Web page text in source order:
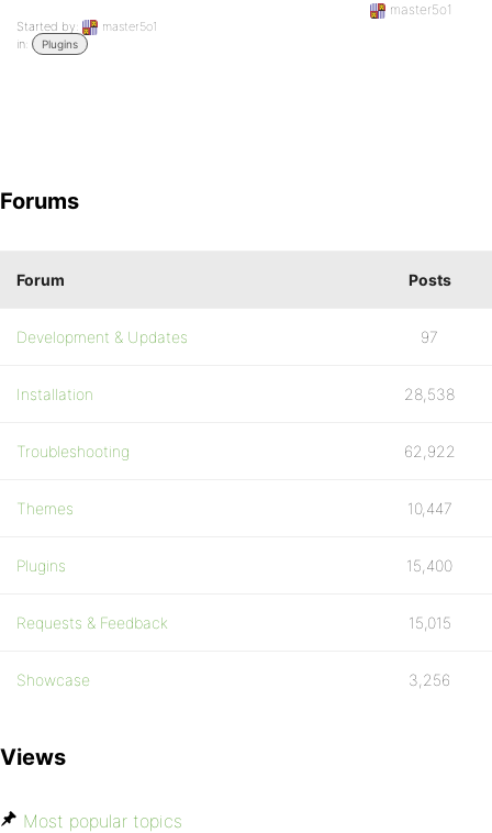
Started by:
master5o1
in:
Plugins
master5o1
Forums
Forum Posts
Development & Updates 97
Installation 28,538
Troubleshooting 62,922
Themes 10,447
Plugins 15,400
Requests & Feedback 15,015
Showcase 3,256
Views
Most popular topics